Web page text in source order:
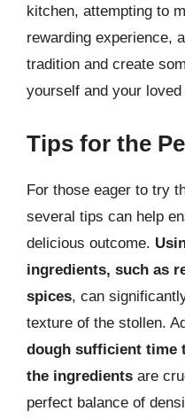
kitchen, attempting to
rewarding experience,
tradition and create
yourself and your loved
Tips for the
For those eager to try
several tips can help
delicious outcome.
ingredients, such as
spices, can
texture of the stollen.
dough sufficient time
the ingredients are
perfect balance of